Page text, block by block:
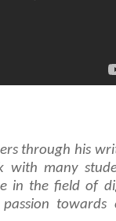
through his
with many
in the field of
towards